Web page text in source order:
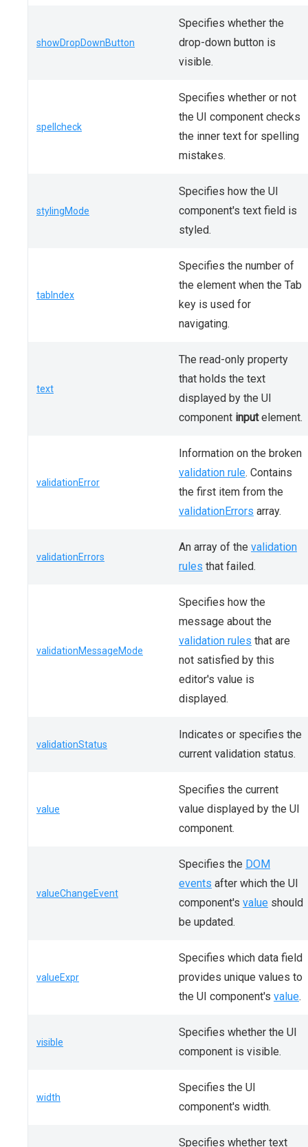
showDropDownButton
Specifies whether the
drop-down button is
visible.
spellcheck
Specifies whether or not
the UI component checks
the inner text for spelling
mistakes.
stylingMode
Specifies how the UI
component's text field is
styled.
tabIndex
Specifies the number of
the element when the Tab
key is used for
navigating.
text
The read-only property
that holds the text
displayed by the UI
component inputelement.
validationError
Information on the broken
validation rule. Contains
the first item from the
validationErrors array.
validationErrors
An array of the validation
rules that failed.
validationMessageMode
Specifies how the
message about the
validation rules that are
not satisfied by this
editor's value is
displayed.
validationStatus
Indicates or specifies the
current validation status.
value
Specifies the current
value displayed by the UI
component.
valueChangeEvent
Specifies the DOM
events after which the UI
component's value should
be updated.
valueExpr
Specifies which data field
provides unique values to
the UI component's value.
visible
Specifies whether the UI
component is visible.
width
Specifies the UI
component's width.
Specifies whether text